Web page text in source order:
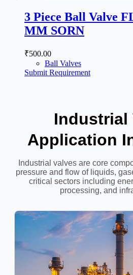
3 Piece Ball Valve
MM SORN
₹500.00
Ball Valves
Submit Requirement
Industrial
Application
Industrial valves are core
pressure and flow of liquids,
critical sectors including
processing, and